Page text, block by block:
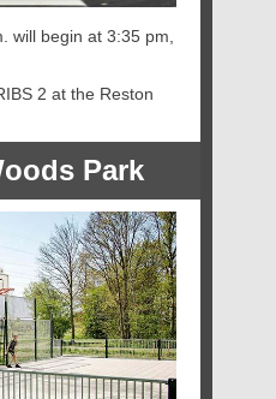
will begin at 3:35 pm,
2 at the Reston
Park